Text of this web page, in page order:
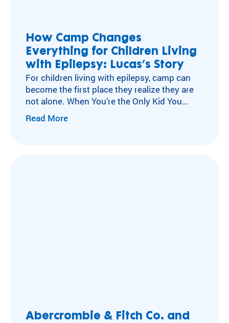
Camper and Family Testimonials
Volunteer Testimonials
Testimonials
How Camp Changes
Everything for Children Living
with Epilepsy: Lucas’s Story
For children living with epilepsy, camp can
become the first place they realize they are
not alone. When You’re the Only Kid You
Know with Epilepsy For many children living
with neurological conditions like epilepsy,
Read More
Abercrombie & Fitch Co. and